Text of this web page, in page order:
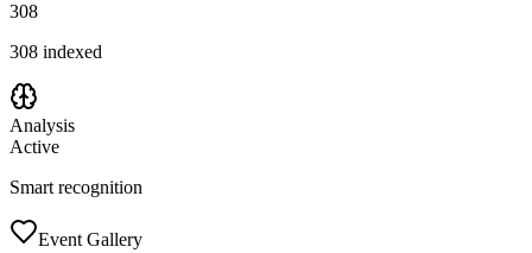
308
308 indexed
Analysis
Active
Smart recognition
Event Gallery